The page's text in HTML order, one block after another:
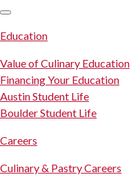
Education
Value of Culinary Education
Financing Your Education
Austin Student Life
Boulder Student Life
Careers
Culinary & Pastry Careers